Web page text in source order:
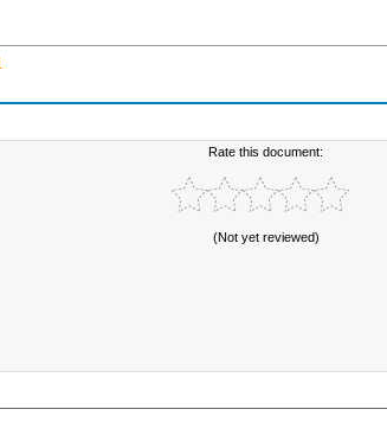
Rate this document:
(Not yet reviewed)